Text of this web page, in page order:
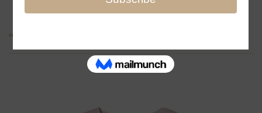
Home